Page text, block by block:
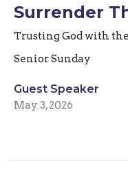
Surrender
Trusting God with
Senior Sunday
Guest Speaker
May 3, 2026